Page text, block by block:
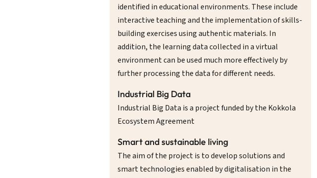
identified in educational environments. These include
interactive teaching and the implementation of skills-
building exercises using authentic materials. In
addition, the learning data collected in a virtual
environment can be used much more effectively by
further processing the data for different needs.
Industrial Big Data
Industrial Big Data is a project funded by the Kokkola
Ecosystem Agreement
Smart and sustainable living
The aim of the project is to develop solutions and
smart technologies enabled by digitalisation in the